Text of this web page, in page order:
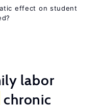
effect on student
labor
chronic